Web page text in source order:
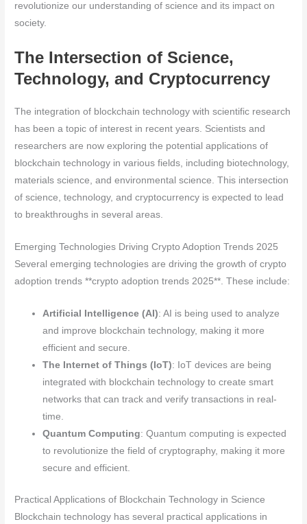
revolutionize our understanding of science and its impact on
society.
The Intersection of Science,
Technology, and Cryptocurrency
The integration of blockchain technology with scientific research
has been a topic of interest in recent years. Scientists and
researchers are now exploring the potential applications of
blockchain technology in various fields, including biotechnology,
materials science, and environmental science. This intersection
of science, technology, and cryptocurrency is expected to lead
to breakthroughs in several areas.
Emerging Technologies Driving Crypto Adoption Trends 2025
Several emerging technologies are driving the growth of crypto
adoption trends **crypto adoption trends 2025**. These include:
Artificial Intelligence (AI): AI is being used to analyze
and improve blockchain technology, making it more
efficient and secure.
The Internet of Things (IoT): IoT devices are being
integrated with blockchain technology to create smart
networks that can track and verify transactions in real-
time.
Quantum Computing: Quantum computing is expected
to revolutionize the field of cryptography, making it more
secure and efficient.
Practical Applications of Blockchain Technology in Science
Blockchain technology has several practical applications in